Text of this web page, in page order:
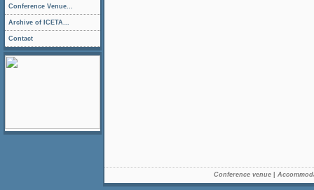
Conference venue
Conference Venue...
Archive of ICETA...
Contact